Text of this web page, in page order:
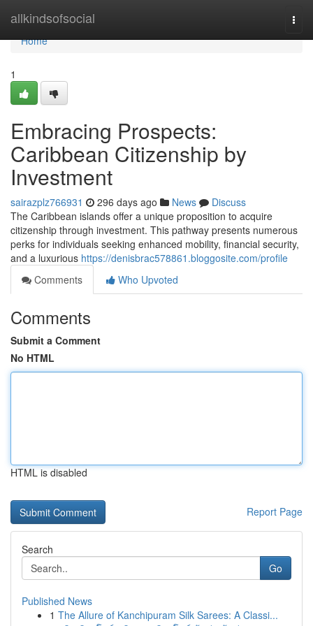
allkindsofsocial
Home
Home
1
Embracing Prospects:
Caribbean Citizenship by
Investment
sairazplz766931 296 days ago News
Discuss
The Caribbean islands offer a unique proposition to acquire
citizenship through investment. This pathway presents numerous
perks for individuals seeking enhanced mobility, financial security,
and a luxurious https://denisbrac578861.bloggosite.com/profile
Comments
Who Upvoted
Comments
Submit a Comment
No HTML
HTML is disabled
Report Page
Search
Go
Published News
1 The Allure of Kanchipuram Silk Sarees: A Classi...